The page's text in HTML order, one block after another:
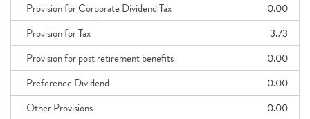
Provision for Corporate Dividend Tax
0.00
Provision for Tax
3.73
Provision for post retirement benefits
0.00
Preference Dividend
0.00
Other Provisions
0.00